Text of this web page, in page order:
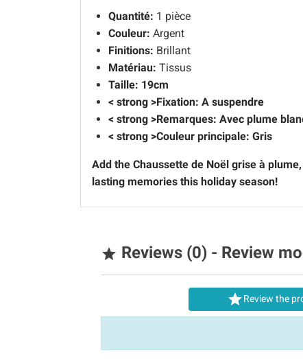
Quantité: 1 pièce
Couleur: Argent
Finitions: Brillant
Matériau: Tissus
Taille: 19cm
< strong >Fixation: A suspendre
< strong >Remarques: Avec plume
< strong >Couleur principale: Gris
Add the Chaussette de Noël grise à plume
lasting memories this holiday season!
 Reviews (0) - Review
Review the